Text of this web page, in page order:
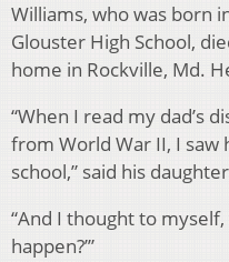
Williams, who was born
Glouster High School,
home in Rockville, Md.
“When I read my dad’s
from World War II, I saw
school,” said his
“And I thought to
happen?’”